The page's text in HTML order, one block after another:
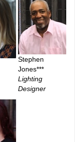
Stephen
Jones***
Lighting
Designer